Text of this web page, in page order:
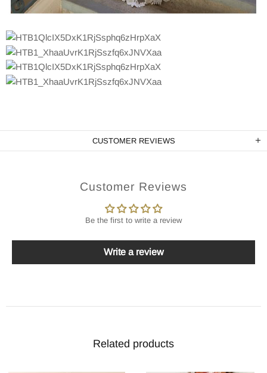
CUSTOMER REVIEWS
Customer Reviews
Be the first to write a review
Write a review
Related products